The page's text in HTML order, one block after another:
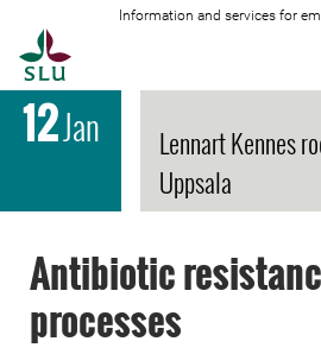
Information and services for
12Jan
Lennart Kennes
Uppsala
Antibiotic
processes